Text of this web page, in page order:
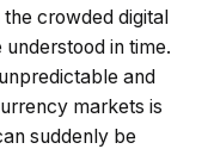
crowded digital
in time.
and
markets is
suddenly be